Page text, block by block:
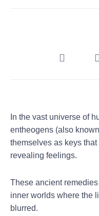
In the vast universe of
entheogens (also
themselves as keys
revealing feelings.
These ancient
inner worlds where the
blurred.